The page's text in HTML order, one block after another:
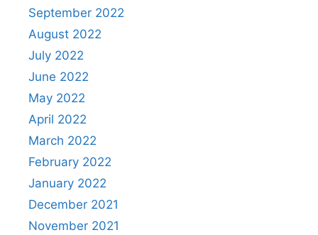
September 2022
August 2022
July 2022
June 2022
May 2022
April 2022
March 2022
February 2022
January 2022
December 2021
November 2021